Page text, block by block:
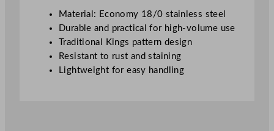
Material: Economy 18/0 stainless steel
Durable and practical for high-volume use
Traditional Kings pattern design
Resistant to rust and staining
Lightweight for easy handling